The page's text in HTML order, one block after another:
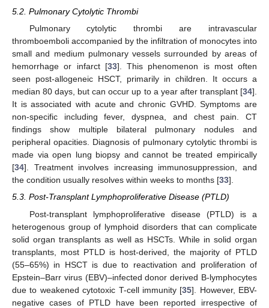
5.2. Pulmonary Cytolytic Thrombi
Pulmonary cytolytic thrombi are intravascular
thromboemboli accompanied by the infiltration of monocytes into
small and medium pulmonary vessels surrounded by areas of
hemorrhage or infarct [33]. This phenomenon is most often
seen post-allogeneic HSCT, primarily in children. It occurs a
median 80 days, but can occur up to a year after transplant [34].
It is associated with acute and chronic GVHD. Symptoms are
non-specific including fever, dyspnea, and chest pain. CT
findings show multiple bilateral pulmonary nodules and
peripheral opacities. Diagnosis of pulmonary cytolytic thrombi is
made via open lung biopsy and cannot be treated empirically
[34]. Treatment involves increasing immunosuppression, and
the condition usually resolves within weeks to months [33].
5.3. Post-Transplant Lymphoproliferative Disease (PTLD)
Post-transplant lymphoproliferative disease (PTLD) is a
heterogenous group of lymphoid disorders that can complicate
solid organ transplants as well as HSCTs. While in solid organ
transplants, most PTLD is host-derived, the majority of PTLD
(55–65%) in HSCT is due to reactivation and proliferation of
Epstein–Barr virus (EBV)–infected donor derived B-lymphocytes
due to weakened cytotoxic T-cell immunity [35]. However, EBV-
negative cases of PTLD have been reported irrespective of